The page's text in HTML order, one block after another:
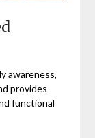
awareness,
provides
functional